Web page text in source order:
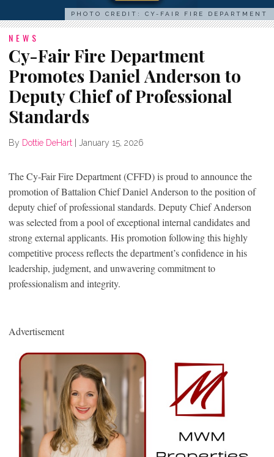
PHOTO CREDIT: CY-FAIR FIRE DEPARTMENT
NEWS
Cy-Fair Fire Department
Promotes Daniel Anderson to
Deputy Chief of Professional
Standards
By Dottie DeHart January 15, 2026
The Cy-Fair Fire Department (CFFD) is proud to announce the
promotion of Battalion Chief Daniel Anderson to the position of
deputy chief of professional standards. Deputy Chief Anderson
was selected from a pool of exceptional internal candidates and
strong external applicants. His promotion following this highly
competitive process reflects the department’s confidence in his
leadership, judgment, and unwavering commitment to
professionalism and integrity.
Advertisement